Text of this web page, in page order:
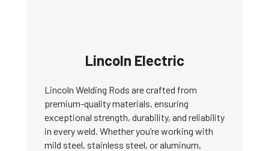
Lincoln Electric
Lincoln Welding Rods are crafted from
premium-quality materials, ensuring
exceptional strength, durability, and reliability
in every weld. Whether you’re working with
mild steel, stainless steel, or aluminum,